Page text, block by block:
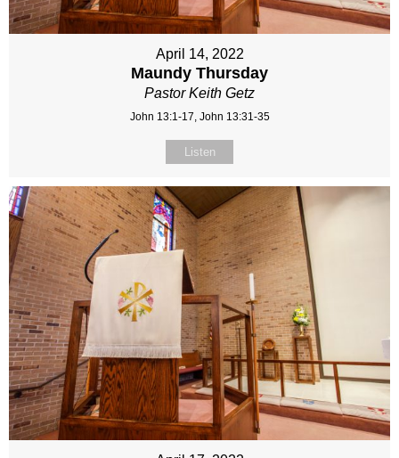
April 14, 2022
Maundy Thursday
Pastor Keith Getz
John 13:1-17, John 13:31-35
Listen